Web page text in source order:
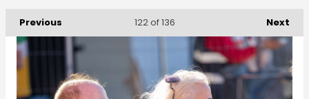
Previous Next
122of 136